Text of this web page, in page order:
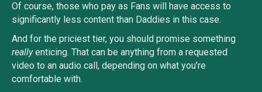
Of course, those who pay as Fans will have access to
significantly less content than Daddies in this case.
And for the priciest tier, you should promise something
reallyenticing. That can be anything from a requested
video to an audio call, depending on what you’re
comfortable with.